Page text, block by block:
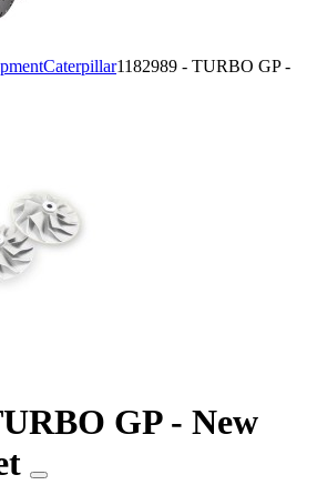
Caterpillar1182989 - TURBO GP -
GP - New